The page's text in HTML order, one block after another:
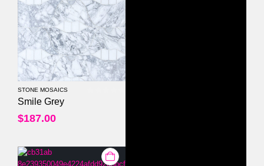
STONE MOSAICS
Smile Grey
$187.00